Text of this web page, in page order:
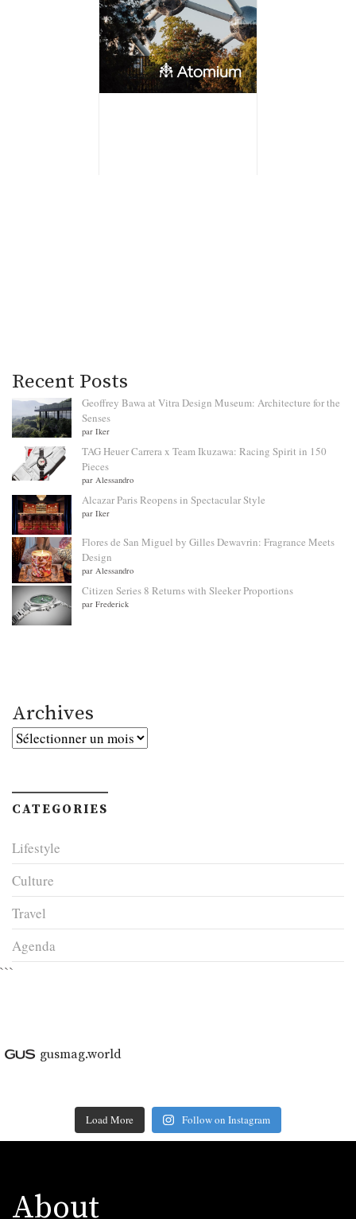
Recent Posts
Geoffrey Bawa at Vitra Design Museum: Architecture for the
Senses
par Iker
TAG Heuer Carrera x Team Ikuzawa: Racing Spirit in 150
Pieces
par Alessandro
Alcazar Paris Reopens in Spectacular Style
par Iker
Flores de San Miguel by Gilles Dewavrin: Fragrance Meets
Design
par Alessandro
Citizen Series 8 Returns with Sleeker Proportions
par Frederick
Archives
Archives
CATEGORIES
Lifestyle
Culture
Travel
Agenda
```
gusmag.world
Load More Follow on Instagram
About